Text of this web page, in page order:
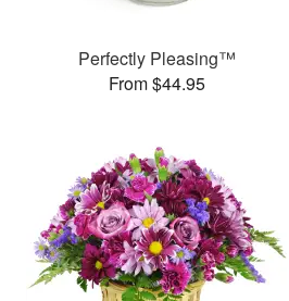
Perfectly Pleasing™
From $44.95